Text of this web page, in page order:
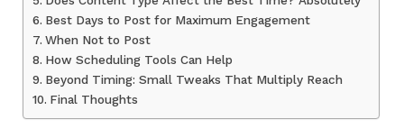
Best Days to Post for Maximum Engagement
When Not to Post
How Scheduling Tools Can Help
Beyond Timing: Small Tweaks That Multiply Reach
Final Thoughts